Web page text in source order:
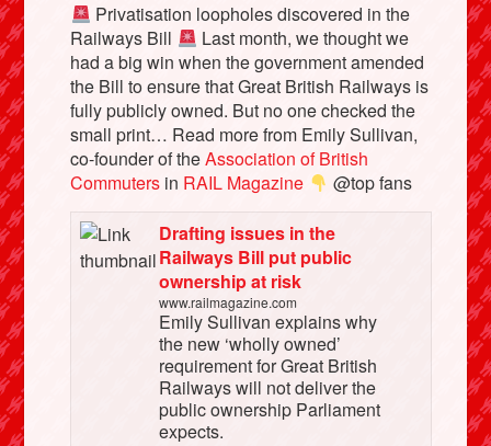
Privatisation loopholes discovered in the
Railways Bill
Last month, we thought we
had a big win when the government amended
the Bill to ensure that Great British Railways is
fully publicly owned. But no one checked the
small print… Read more from Emily Sullivan,
co-founder of theAssociation of British
Commuters in RAIL Magazine
@top fans
Drafting issues in the
Railways Bill put public
ownership at risk
www.railmagazine.com
Emily Sullivan explains why
the new ‘wholly owned’
requirement for Great British
Railways will not deliver the
public ownership Parliament
expects.